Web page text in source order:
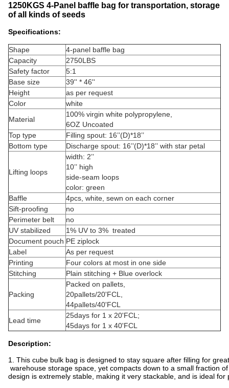
1250KGS 4-Panel baffle bag for transportation, storage
of all kinds of seeds
Specifications:
Shape
4-panel baffle bag
Capacity
2750LBS
Safety factor
5:1
Base size
39'' * 46''
Height
as per request
Color
white
Material
100% virgin white polypropylene,
6OZ Uncoated
Top type
Filling spout: 16’’(D)*18’’
Bottom type
Discharge spout: 16’’(D)*18’’ with star petal
Lifting loops
width: 2’’
10’’ high
side-seam loops
color: green
Baffle
4pcs, white, sewn on each corner
Sift-proofing
no
Perimeter belt
no
UV stabilized
1% UV to 3% treated
Document pouch PE ziplock
Label
As per request
Printing
Four colors at most in one side
Stitching
Plain stitching + Blue overlock
Packing
Packed on pallets,
20pallets/20'FCL,
44pallets/40'FCL
Lead time
25days for 1 x 20'FCL;
45days for 1 x 40'FCL
Description:
1. This cube bulk bag is designed to stay square after filling for
warehouse storage space, yet compacts down to a small fraction
design is extremely stable, making it very stackable, and is ideal for